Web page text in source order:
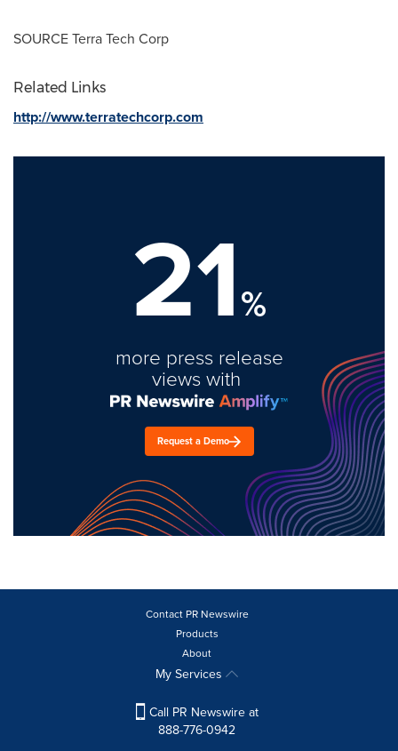
SOURCE Terra Tech Corp
Related Links
http://www.terratechcorp.com
21%
more press release
views with
Request a Demo
Contact PR Newswire
Products
About
My Services
Call PR Newswire at
888-776-0942